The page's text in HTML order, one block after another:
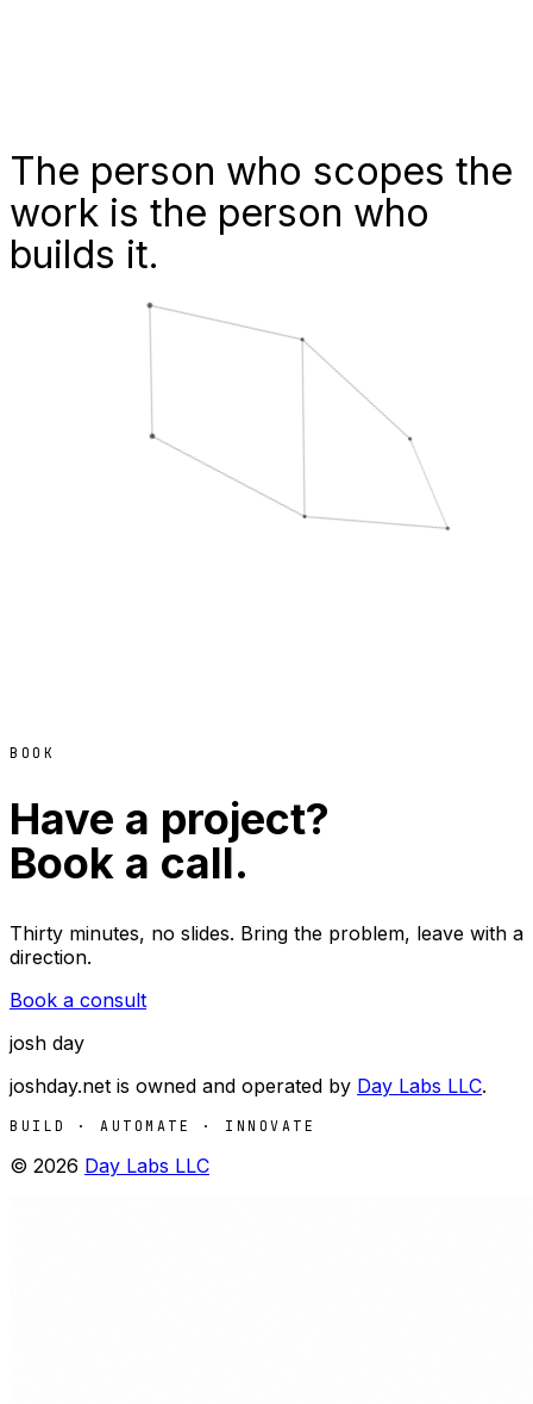
The person who scopes the
work is the person who
builds it.
BOOK
Have a project?
Book a call.
Thirty minutes, no slides. Bring the problem, leave with a
direction.
Book a consult
josh day
joshday.net is owned and operated by Day Labs LLC.
BUILD · AUTOMATE · INNOVATE
© 2026 Day Labs LLC